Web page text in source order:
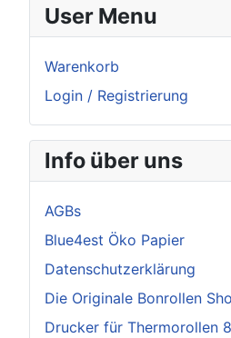
User Menu
Warenkorb
Login / Registrierung
Info über uns
AGBs
Blue4est Öko Papier
Datenschutzerklärung
Die Originale Bonrollen
Drucker für Thermorollen